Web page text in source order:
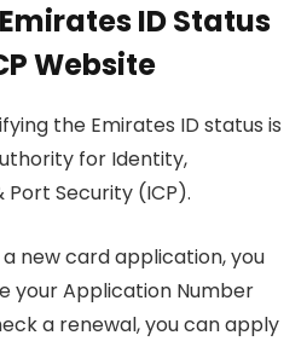
ID Status
Website
the Emirates ID status is
for Identity,
Port Security (ICP).
new card application, you
your Application Number
a renewal, you can apply